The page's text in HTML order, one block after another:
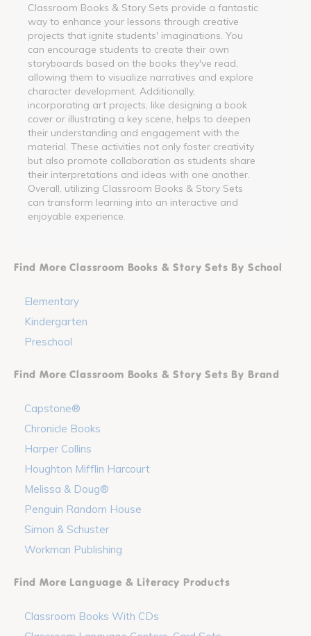
Classroom Books & Story Sets provide a fantastic
way to enhance your lessons through creative
projects that ignite students' imaginations. You
can encourage students to create their own
storyboards based on the books they've read,
allowing them to visualize narratives and explore
character development. Additionally,
incorporating art projects, like designing a book
cover or illustrating a key scene, helps to deepen
their understanding and engagement with the
material. These activities not only foster creativity
but also promote collaboration as students share
their interpretations and ideas with one another.
Overall, utilizing Classroom Books & Story Sets
can transform learning into an interactive and
enjoyable experience.
Find More Classroom Books & Story Sets By School
Elementary
Kindergarten
Preschool
Find More Classroom Books & Story Sets By Brand
Capstone®
Chronicle Books
Harper Collins
Houghton Mifflin Harcourt
Melissa & Doug®
Penguin Random House
Simon & Schuster
Workman Publishing
Find More Language & Literacy Products
Classroom Books With CDs